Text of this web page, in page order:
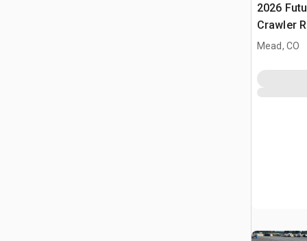
2026
Crawler
(Unused)
Mead, CO